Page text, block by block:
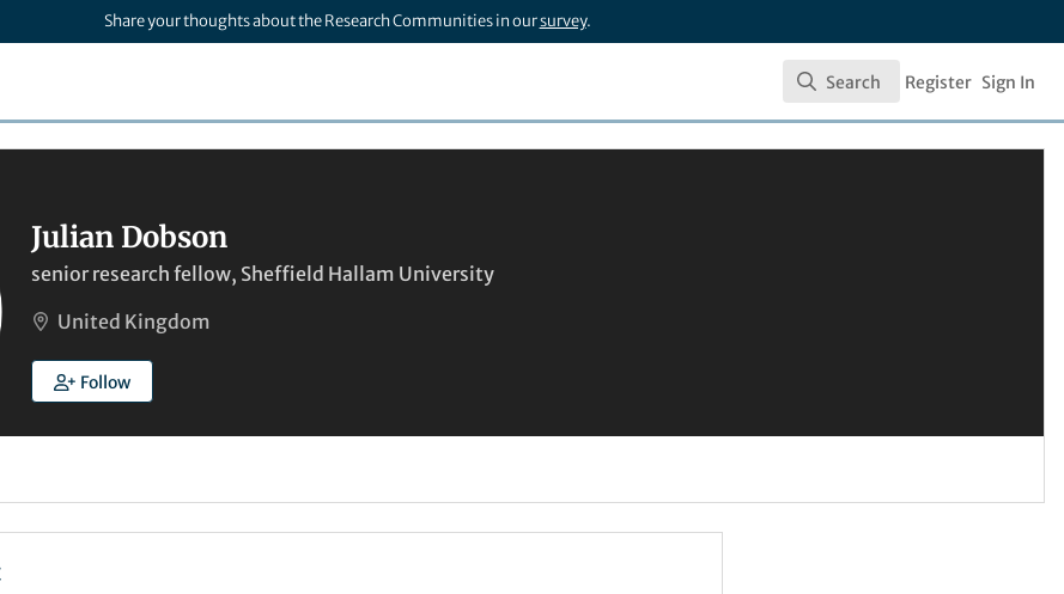
Share your thoughts about the Research Communities in oursurvey.
Search
Search Register Sign In
Julian Dobson
senior research fellow, Sheffield Hallam University
United Kingdom
Follow